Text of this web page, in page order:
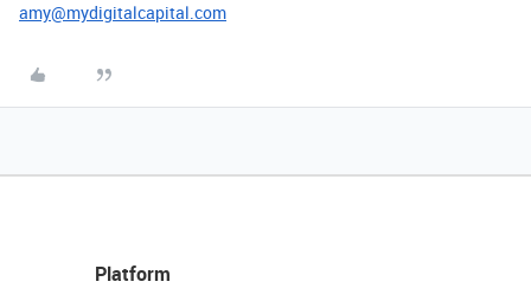
amy@mydigitalcapital.com
Platform